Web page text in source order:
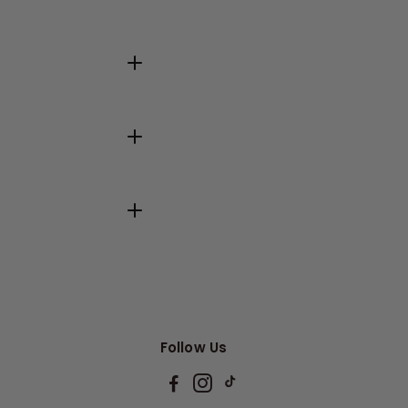
Follow Us